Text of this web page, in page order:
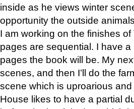
inside as he views winter
opportunity the outside
I am working on the finishes
pages are sequential. I have
pages the book will be. My
scenes, and then I’ll do the
scene which is uproarious
House likes to have a partial